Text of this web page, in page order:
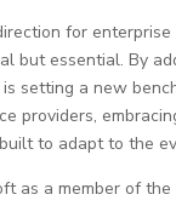
for
but essential. By
setting a new
providers,
to adapt to the
as a member of